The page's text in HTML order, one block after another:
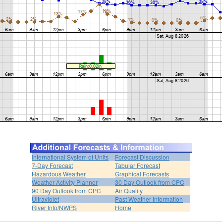
International System of Units
Forecast Discussion
7-Day Forecast
Tabular Forecast
Hazardous Weather
Graphical Forecasts
Weather Activity Planner
30 Day Outlook from CPC
90 Day Outlook from CPC
Air Quality
Ultraviolet
Past Weather Information
River Info/NWPS
Home